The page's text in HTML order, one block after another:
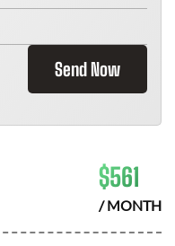
Send Now
$561
/ MONTH